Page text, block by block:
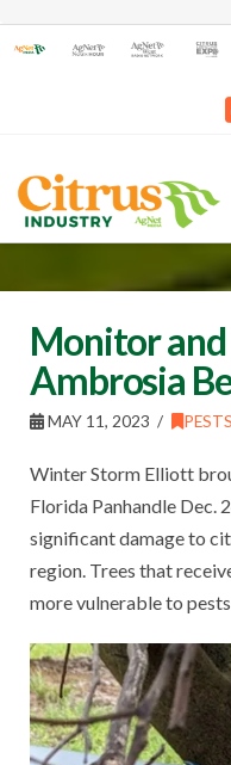
Monitor
Ambrosia
MAY 11, 2023 PESTS
Winter Storm Elliott
Florida Panhandle Dec.
significant damage to
region. Trees that
more vulnerable to pests